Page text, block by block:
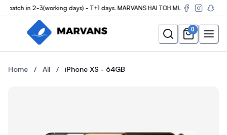
in 2-3(working days) - T+1 days. MARVANS HAI TOH MUMKIN HAI
0
Buy the iPhone XS - 64GB
Home / All / iPhone XS - 64GB